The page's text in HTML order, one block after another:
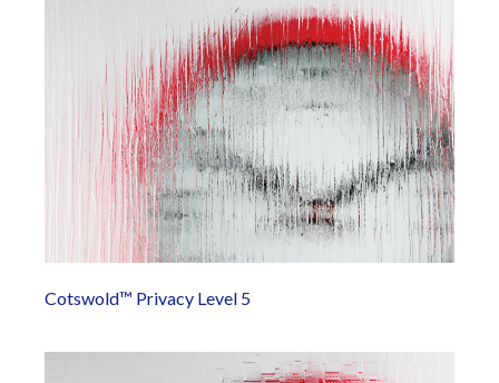
Cotswold™ Privacy Level 5